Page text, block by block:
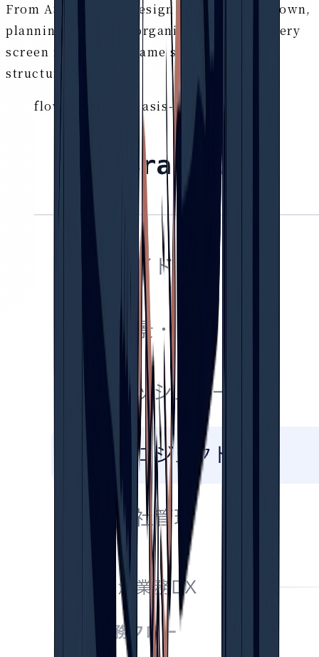
From AS-IS/TO-BE design to issue breakdown,
planning, risk, and organizing people. Every
screen runs on the same single body of
structured data.
flow.brain-pro / asis-tobe-editor